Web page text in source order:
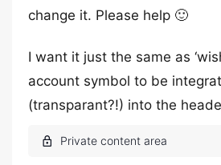
change it. Please help 🙂
I want it just the same as
account symbol to be
(transparant?!) into the